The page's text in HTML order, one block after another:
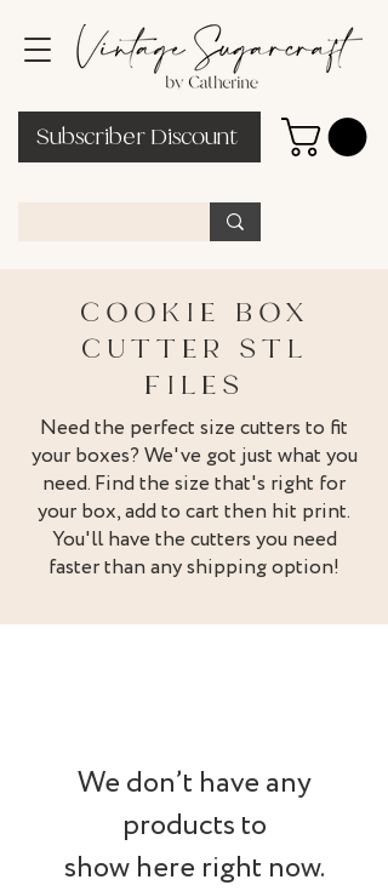
Subscriber Discount
COOKIE BOX
CUTTER STL
FILES
Need the perfect size cutters to fit
your boxes? We've got just what you
need. Find the size that's right for
your box, add to cart then hit print.
You'll have the cutters you need
faster than any shipping option!
We don’t have any
products to
show here right now.